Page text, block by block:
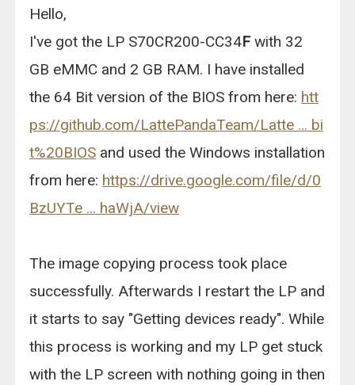
Hello,
I've got the LP S70CR200-CC34Fwith 32
GB eMMC and 2 GB RAM. I have installed
the 64 Bit version of the BIOS from here: htt
ps://github.com/LattePandaTeam/Latte ... bi
t%20BIOS and used the Windows installation
from here: https://drive.google.com/file/d/0
BzUYTe ... haWjA/view
The image copying process took place
successfully. Afterwards I restart the LP and
it starts to say "Getting devices ready". While
this process is working and my LP get stuck
with the LP screen with nothing going in then